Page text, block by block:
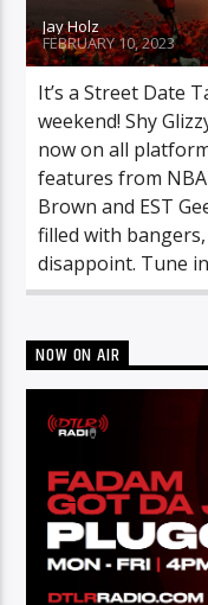
Jay Holz
FEBRUARY 10, 2023
It’s a Street Date
weekend! Shy
now on all
features from
Brown and EST
filled with bangers,
disappoint. Tune
NOW ON AIR